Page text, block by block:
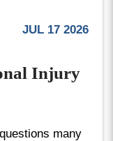
JUL 17 2026
Injury
many